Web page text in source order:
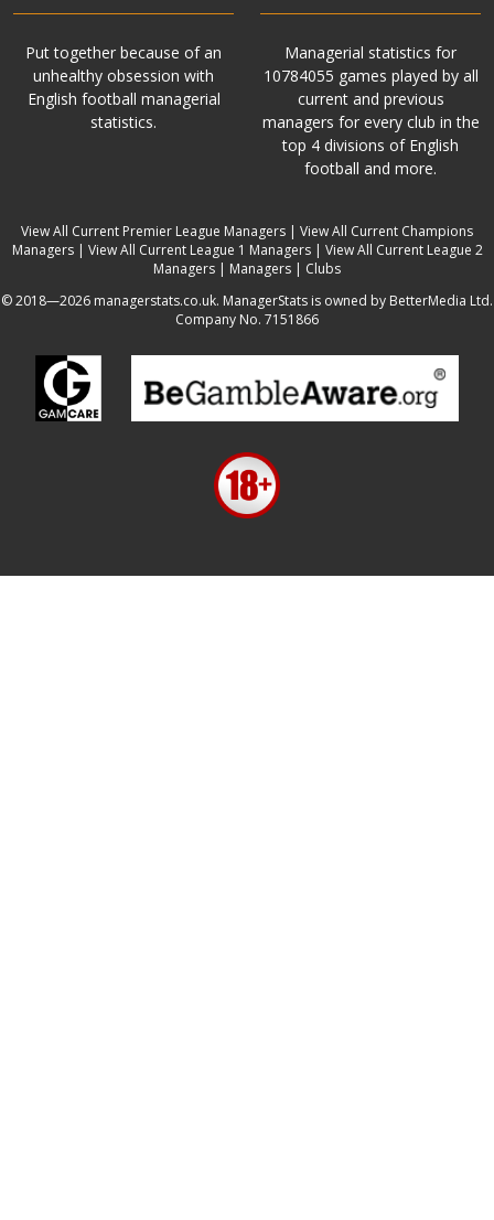
Put together because of an
unhealthy obsession with
English football managerial
statistics.
Managerial statistics for
10784055 games played by all
current and previous
managers for every club in the
top 4 divisions of English
football and more.
View All Current Premier League Managers | View All Current Champions
Managers| View All Current League 1 Managers| View All Current League 2
Managers | Managers | Clubs
© 2018—2026 managerstats.co.uk. ManagerStats is owned by BetterMedia Ltd.
Company No. 7151866